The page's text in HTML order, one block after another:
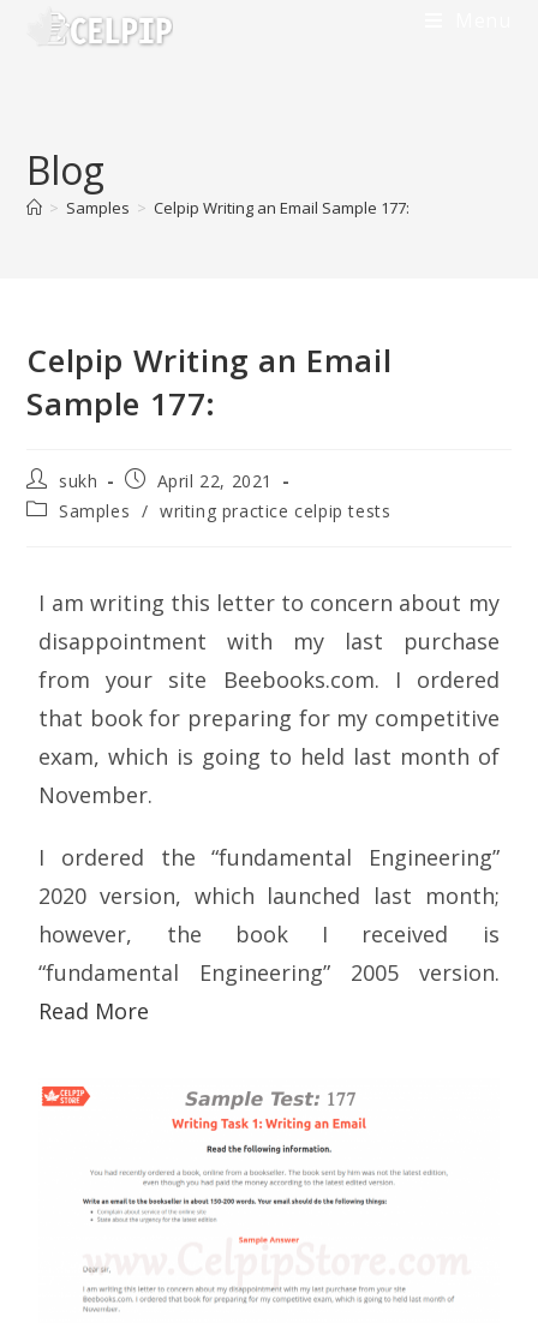
Blog
> Samples > Celpip Writing an Email Sample 177:
Celpip Writing an Email
Sample 177:
sukh
April 22, 2021
Samples / writing practice celpip tests
I am writing this letter to concern about my
disappointment with my last purchase
from your site Beebooks.com. I ordered
that book for preparing for my competitive
exam, which is going to held last month of
November.
I ordered the “fundamental Engineering”
2020 version, which launched last month;
however, the book I received is
“fundamental Engineering” 2005 version.
Read More